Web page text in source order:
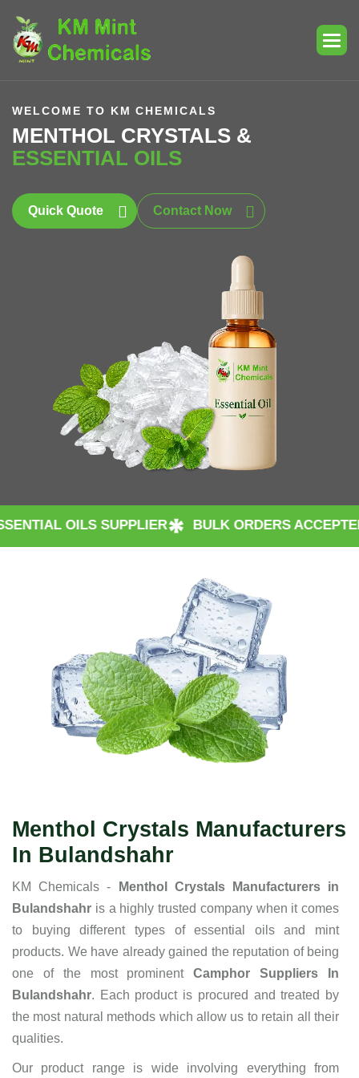
WELCOME TO KM CHEMICALS
MENTHOL CRYSTALS &
ESSENTIAL OILS
Quick Quote Contact Now
SUPPLIER BULK ORDERS ACCEPTED
Menthol Crystals Manufacturers
In Bulandshahr
KM Chemicals -
Menthol Crystals Manufacturers in
Bulandshahr is a highly trusted company when it comes
to buying different types of essential oils and mint
products. We have already gained the reputation of being
one of the most prominentCamphor Suppliers In
Bulandshahr. Each product is procured and treated by
the most natural methods which allow us to retain all their
qualities.
Our product range is wide involving everything from